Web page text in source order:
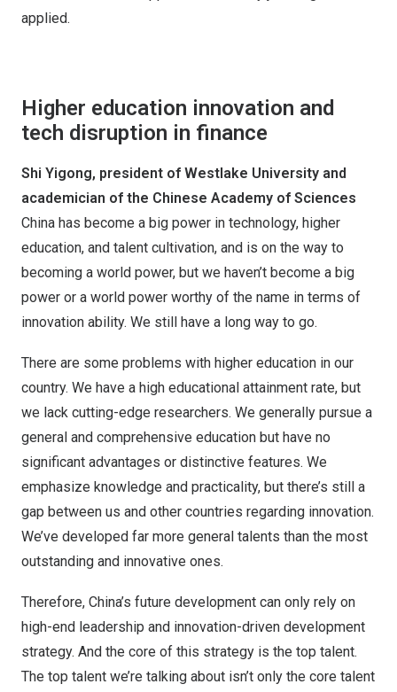
applied.
Higher education innovation and
tech disruption in finance
Shi Yigong, president of Westlake University and
academician of the Chinese Academy of Sciences
China has become a big power in technology, higher
education, and talent cultivation, and is on the way to
becoming a world power, but we haven’t become a big
power or a world power worthy of the name in terms of
innovation ability. We still have a long way to go.
There are some problems with higher education in our
country. We have a high educational attainment rate, but
we lack cutting-edge researchers. We generally pursue a
general and comprehensive education but have no
significant advantages or distinctive features. We
emphasize knowledge and practicality, but there’s still a
gap between us and other countries regarding innovation.
We’ve developed far more general talents than the most
outstanding and innovative ones.
Therefore, China’s future development can only rely on
high-end leadership and innovation-driven development
strategy. And the core of this strategy is the top talent.
The top talent we’re talking about isn’t only the core talent